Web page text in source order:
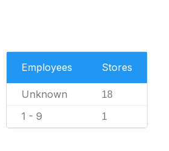
Employees Stores
Unknown 18
1 - 9 1